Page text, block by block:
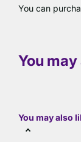
You can
You
You may also